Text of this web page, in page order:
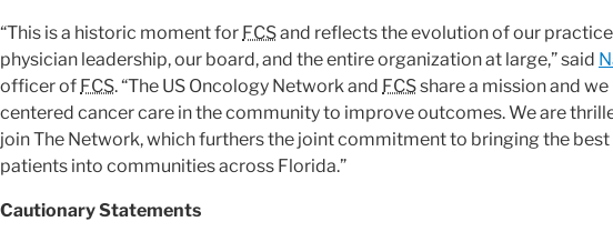
“This is a historic moment for FCSand reflects the evolution of our
physician leadership, our board, and the entire organization at large,” said
officer of FCS. “The US Oncology Network and FCSshare a mission and
centered cancer care in the community to improve outcomes. We are
join The Network, which furthers the joint commitment to bringing the
patients into communities across Florida.”
Cautionary Statements